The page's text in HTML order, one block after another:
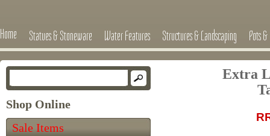
Home Statues & Stoneware Water Features Structures & Landscaping Pots
Shop Online
Sale Items
Extra
RRP